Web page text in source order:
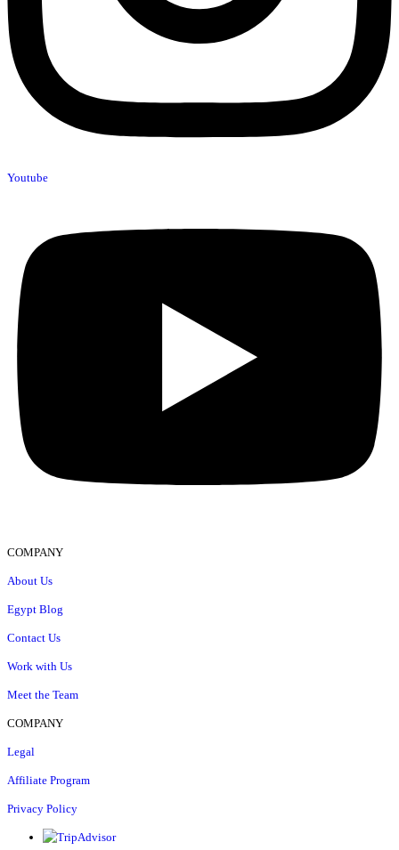
Youtube
COMPANY
About Us
Egypt Blog
Contact Us
Work with Us
Meet the Team
COMPANY
Legal
Affiliate Program
Privacy Policy